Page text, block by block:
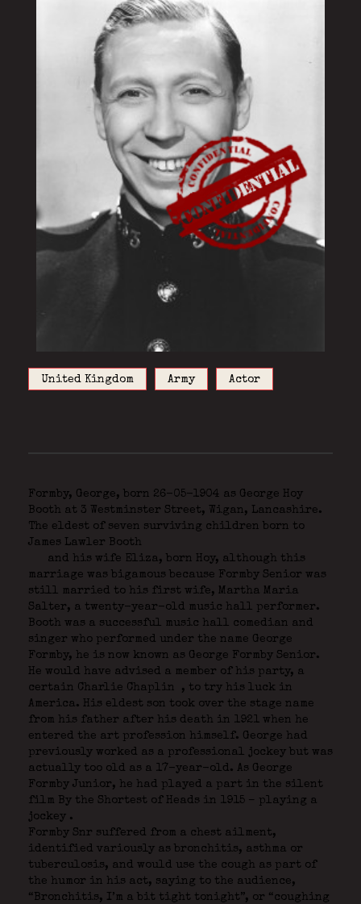
United Kingdom Army Actor
Formby, George, born 26-05-1904 as George Hoy
Booth at 3 Westminster Street, Wigan, Lancashire.
The eldest of seven surviving children born to
James Lawler Booth
and his wife Eliza, born Hoy, although this
marriage was bigamous because Formby Senior was
still married to his first wife, Martha Maria
Salter, a twenty-year-old music hall performer.
Booth was a successful music hall comedian and
singer who performed under the name George
Formby, he is now known as George Formby Senior.
He would have advised a member of his party, a
certain Charlie Chaplin
, to try his luck in
America. His eldest son took over the stage name
from his father after his death in 1921 when he
entered the art profession himself. George had
previously worked as a professional jockey but was
actually too old as a 17-year-old. As George
Formby Junior, he had played a part in the silent
film By the Shortest of Heads in 1915 – playing a
jockey .
Formby Snr suffered from a chest ailment,
identified variously as bronchitis, asthma or
tuberculosis, and would use the cough as part of
the humor in his act, saying to the audience,
“Bronchitis, I’m a bit tight tonight”, or “coughing